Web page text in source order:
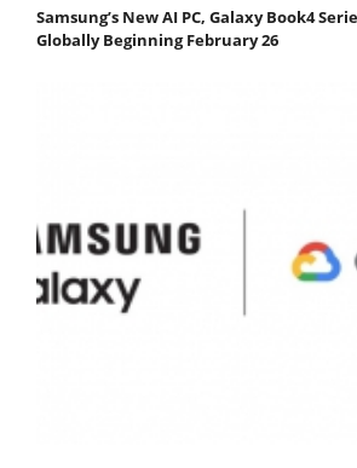
Samsung’s New AI PC, Galaxy Book4
Globally Beginning February 26